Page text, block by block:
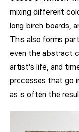
mixing different
long birch boards,
This also forms
even the abstract
artist’s life, and
processes that go
as is often the